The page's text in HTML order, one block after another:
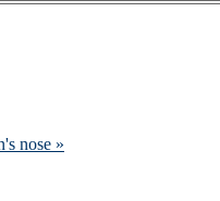
nose »